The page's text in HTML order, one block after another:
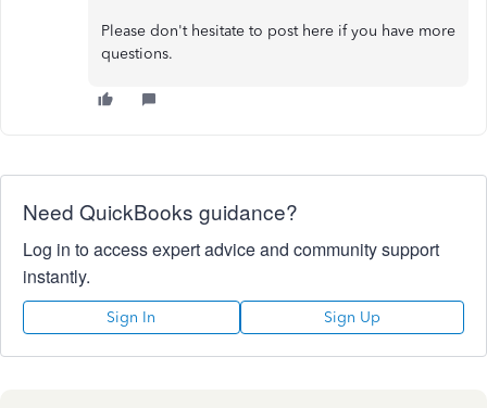
Please don't hesitate to post here if you have more
questions.
Need QuickBooks guidance?
Log in to access expert advice and community support
instantly.
Sign In Sign Up